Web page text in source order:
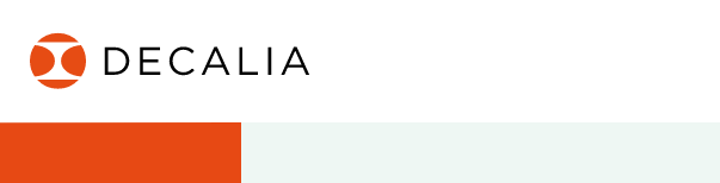
content